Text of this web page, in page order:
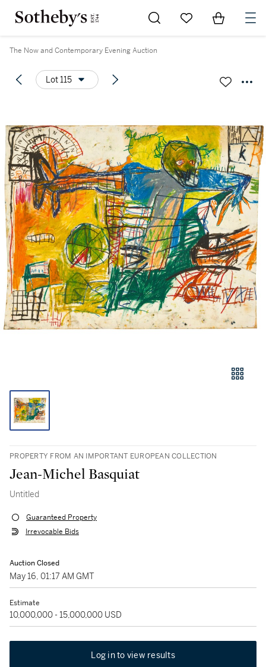
Go to My Favorites
Items in
The Now and Contemporary Evening Auction
Lot 115
PROPERTY FROM AN IMPORTANT EUROPEAN COLLECTION
Jean-Michel Basquiat
Untitled
Guaranteed Property
Irrevocable Bids
Auction Closed
May 16, 01:17 AM GMT
Estimate
10,000,000 - 15,000,000 USD
Log in to view results